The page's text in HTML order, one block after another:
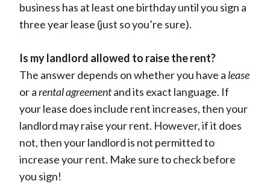
business has at least one birthday until you sign a
three year lease (just so you’re sure).
Is my landlord allowed to raise the rent?
The answer depends on whether you have a lease
or arental agreementand its exact language. If
your lease does include rent increases, then your
landlord may raise your rent. However, if it does
not, then your landlord is not permitted to
increase your rent. Make sure to check before
you sign!